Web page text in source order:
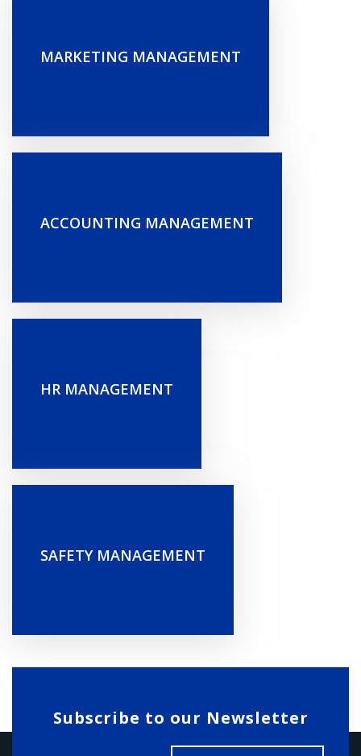
MARKETING MANAGEMENT
ACCOUNTING MANAGEMENT
HR MANAGEMENT
SAFETY MANAGEMENT
Subscribe to our Newsletter